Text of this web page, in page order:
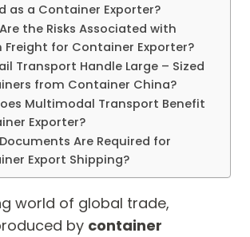
as a Container Exporter?
the Risks Associated with
Freight for Container Exporter?
Transport Handle Large – Sized
from Container China?
Multimodal Transport Benefit
Exporter?
Are Required for
Export Shipping?
world of global trade,
by container